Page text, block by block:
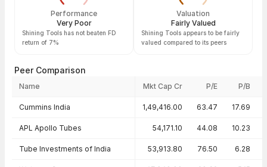
Performance
Very Poor
Shining Tools has not beaten FD
return of 7%
Valuation
Fairly Valued
Shining Tools appears to be fairly
valued compared to its peers
Peer Comparison
Name Mkt Cap Cr P/E P/B
Cummins India 1,49,416.00 63.47 17.69
APL Apollo Tubes 54,171.10 44.08 10.23
Tube Investments of India 53,913.80 76.50 6.28